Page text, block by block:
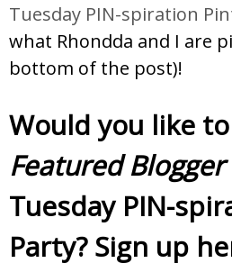
Tuesday PIN-spiration
what Rhondda and I are
bottom of the post)!
Would you like
Featured Blogger
Tuesday PIN-
Party? Sign up